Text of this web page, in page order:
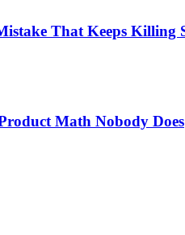
That Keeps Killing
Math Nobody Does